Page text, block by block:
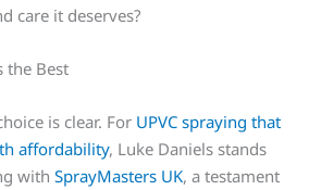
care it deserves?
the Best
is clear. For UPVC spraying that
affordability, Luke Daniels stands
withSprayMasters UK, a testament